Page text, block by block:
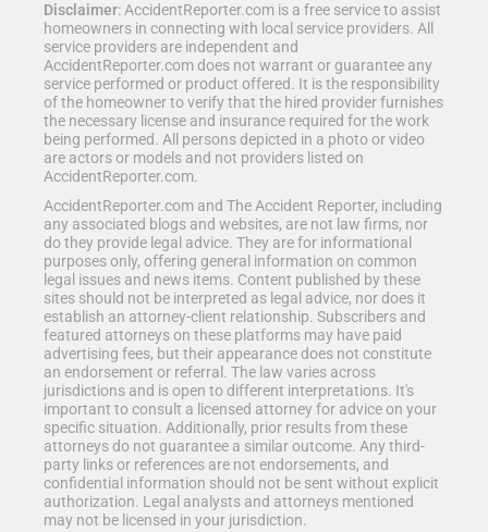
Disclaimer: AccidentReporter.com is a free service to assist
homeowners in connecting with local service providers. All
service providers are independent and
AccidentReporter.com does not warrant or guarantee any
service performed or product offered. It is the responsibility
of the homeowner to verify that the hired provider furnishes
the necessary license and insurance required for the work
being performed. All persons depicted in a photo or video
are actors or models and not providers listed on
AccidentReporter.com.
AccidentReporter.com and The Accident Reporter, including
any associated blogs and websites, are not law firms, nor
do they provide legal advice. They are for informational
purposes only, offering general information on common
legal issues and news items. Content published by these
sites should not be interpreted as legal advice, nor does it
establish an attorney-client relationship. Subscribers and
featured attorneys on these platforms may have paid
advertising fees, but their appearance does not constitute
an endorsement or referral. The law varies across
jurisdictions and is open to different interpretations. It's
important to consult a licensed attorney for advice on your
specific situation. Additionally, prior results from these
attorneys do not guarantee a similar outcome. Any third-
party links or references are not endorsements, and
confidential information should not be sent without explicit
authorization. Legal analysts and attorneys mentioned
may not be licensed in your jurisdiction.